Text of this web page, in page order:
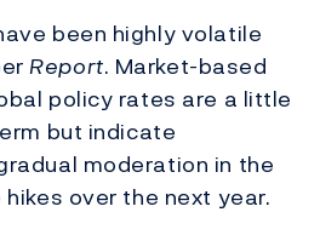
been highly volatile
Report. Market-based
policy rates are a little
but indicate
moderation in the
over the next year.